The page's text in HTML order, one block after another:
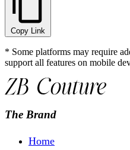
Copy Link
* Some platforms may require
support all features on mobile
The Brand
Home